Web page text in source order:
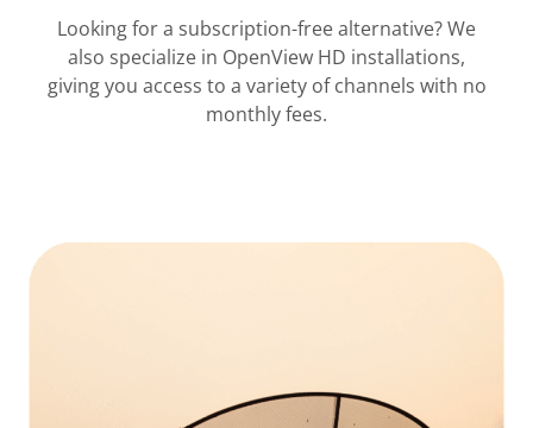
Looking for a subscription-free alternative? We
also specialize in OpenView HD installations,
giving you access to a variety of channels with no
monthly fees.